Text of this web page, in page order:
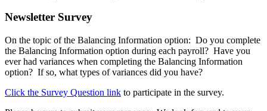
Newsletter Survey
On the topic of the Balancing Information option: Do you complete
the Balancing Information option during each payroll? Have you
ever had variances when completing the Balancing Information
option? If so, what types of variances did you have?
Click the Survey Question link to participate in the survey.